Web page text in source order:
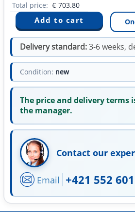
Total price: € 703.80
Delivery standard:3-6 weeks,
Condition: new
The price and delivery terms
the manager.
Contact our
Email +421 552